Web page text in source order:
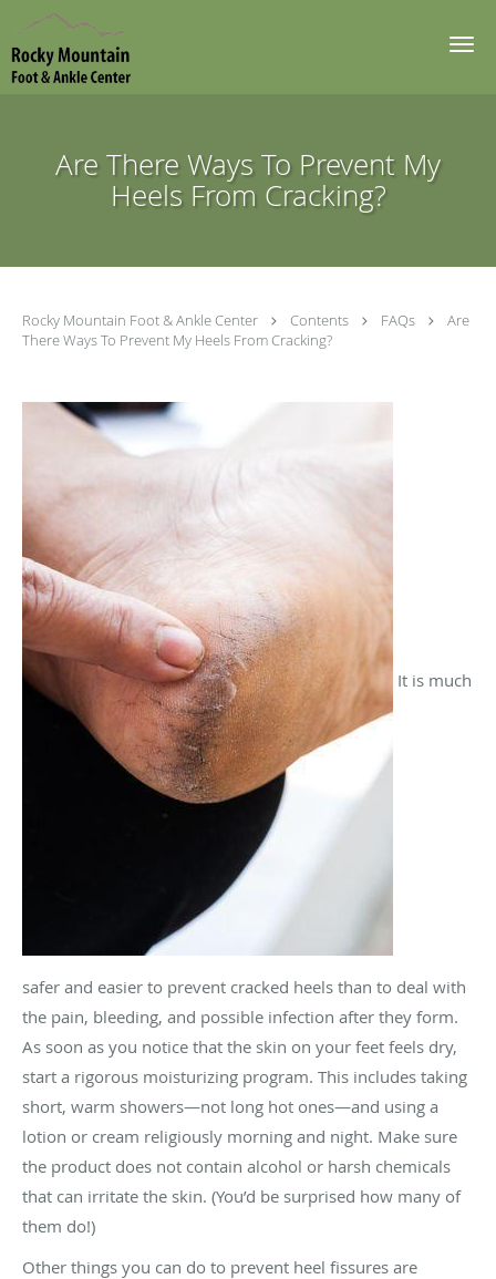
Skip to main content
Are There Ways To Prevent My
Heels From Cracking?
Rocky Mountain Foot & Ankle Center Contents FAQs
Are
There Ways To Prevent My Heels From Cracking?
It is much
safer and easier to prevent cracked heels than to deal with
the pain, bleeding, and possible infection after they form.
As soon as you notice that the skin on your feet feels dry,
start a rigorous moisturizing program. This includes taking
short, warm showers—not long hot ones—and using a
lotion or cream religiously morning and night. Make sure
the product does not contain alcohol or harsh chemicals
that can irritate the skin. (You’d be surprised how many of
them do!)
Other things you can do to prevent heel fissures are